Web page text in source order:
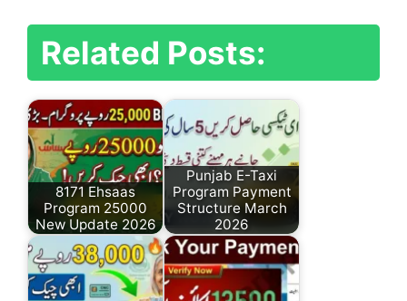
Related Posts:
8171 Ehsaas
Program 25000
New Update 2026
Punjab E-Taxi
Program Payment
Structure March
2026